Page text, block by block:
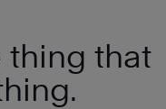
thing that